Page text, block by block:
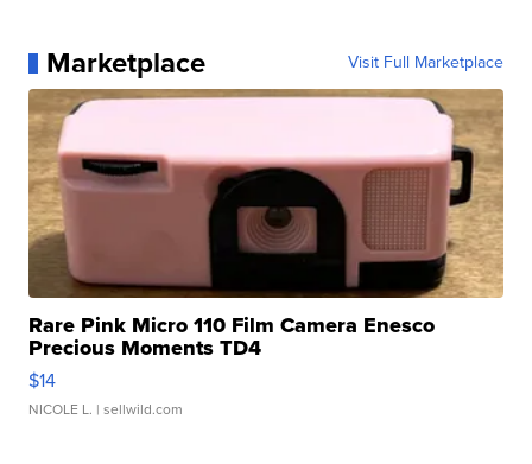
Marketplace Visit Full Marketplace
Rare Pink Micro 110 Film Camera Enesco
Precious Moments TD4
$14
NICOLE L. | sellwild.com